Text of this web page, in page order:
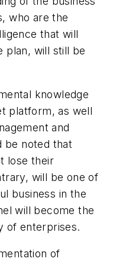
who are the
that will
plan, will still be
knowledge
platform, as well
and
be noted that
lose their
will be one of
business in the
will become the
of enterprises.
of